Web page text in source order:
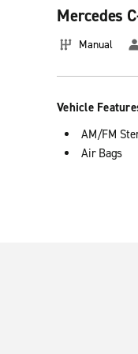
Basic
Enterprise
Mercedes
Manual
Vehicle
AM/FM
Air Bags